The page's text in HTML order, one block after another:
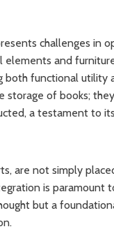
challenges in
and
both functional utility
of books;
a testament to
are not simply
is paramount
but a